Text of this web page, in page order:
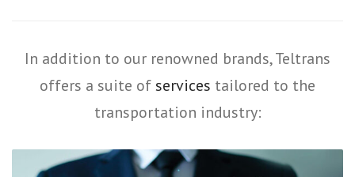
In addition to our renowned brands, Teltrans
offers a suite ofservices tailored to the
transportation industry: